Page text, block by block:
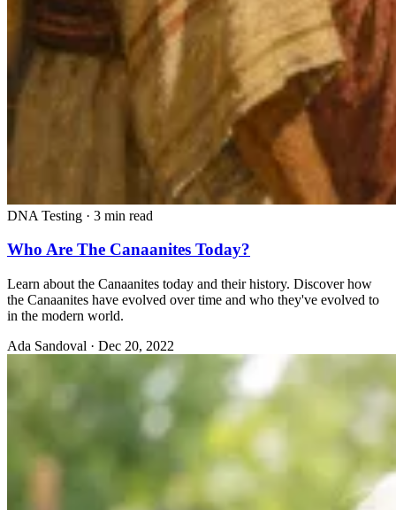
DNA Testing · 3 min read
Who Are The Canaanites Today?
Learn about the Canaanites today and their history. Discover how
the Canaanites have evolved over time and who they've evolved to
in the modern world.
Ada Sandoval · Dec 20, 2022